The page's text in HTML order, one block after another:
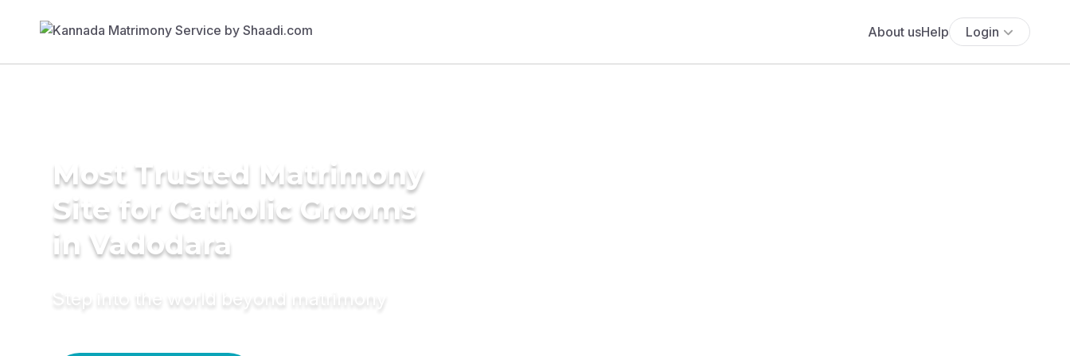
About usHelp Login
Most Trusted Matrimony
Site for Catholic Grooms
in Vadodara
Step into the world beyond matrimony